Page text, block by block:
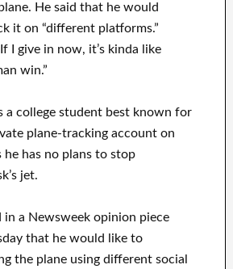
He said that he would
it on “different platforms.”
I give in now, it’s kinda like
win.”
a college student best known for
plane-tracking account on
he has no plans to stop
jet.
in a Newsweek opinion piece
that he would like to
the plane using different social